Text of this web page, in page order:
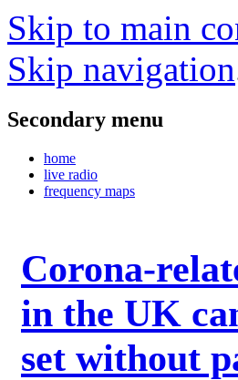
Skip to main
Skip navigation
Secondary menu
home
live radio
frequency maps
Corona-
in the UK
set without